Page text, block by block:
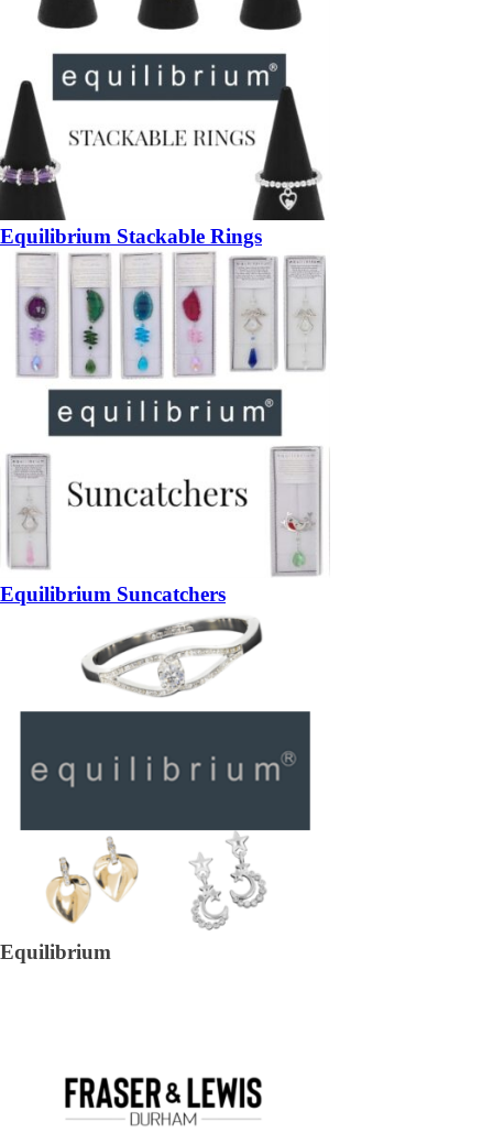
Equilibrium Stackable Rings
Equilibrium Suncatchers
Equilibrium